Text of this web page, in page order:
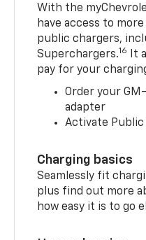
With the
have access to
public chargers,
Superchargers.16 It
pay for your
Order your
adapter
Activate
Charging basics
Seamlessly fit
plus find out more
how easy it is to go